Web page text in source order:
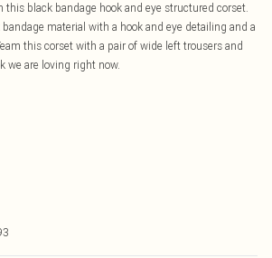
this black bandage hook and eye structured corset.
material with a hook and eye detailing and a
this corset with a pair of wide left trousers and
we are loving right now.